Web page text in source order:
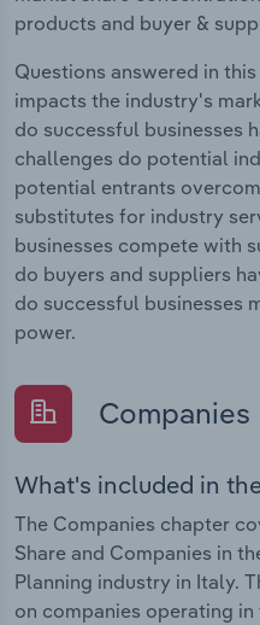
products and buyer &
Questions answered in
impacts the industry's
do successful businesses
challenges do potential
potential entrants
substitutes for industry
businesses compete with
do buyers and suppliers
do successful businesses
power.
Companies
What's included in
The Companies chapter
Share and Companies in
Planning industry in Italy.
on companies operating